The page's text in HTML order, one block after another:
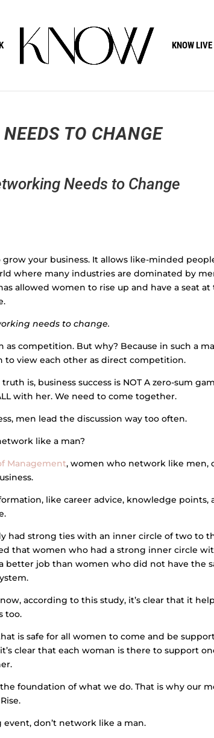
KNOW LIVE
TO CHANGE
Needs to Change
your business. It allows like-minded
where many industries are dominated by
allowed women to rise up and have a seat at
needs to change.
competition. But why? Because in such a
view each other as direct competition.
is, business success is NOT A zero-sum
with her. We need to come together.
men lead the discussion way too often.
like a man?
Management, women who network like men,
like career advice, knowledge points,
had strong ties with an inner circle of two to
that women who had a strong inner circle
better job than women who did not have the
according to this study, it’s clear that it
too.
is safe for all women to come and be
clear that each woman is there to support
foundation of what we do. That is why our
don’t network like a man.